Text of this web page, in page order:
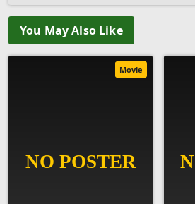
You May Also Like
Movie